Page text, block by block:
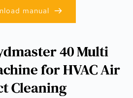
40 Multi
for HVAC Air
Cleaning
manual